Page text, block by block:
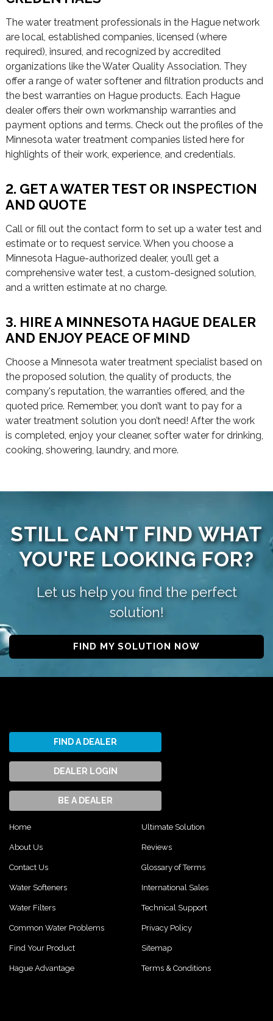
The water treatment professionals in the Hague network
are local, established companies, licensed (where
required), insured, and recognized by accredited
organizations like the Water Quality Association. They
offer a range of water softener and filtration products and
the best warranties on Hague products. Each Hague
dealer offers their own workmanship warranties and
payment options and terms. Check out the profiles of the
Minnesota water treatment companies listed here for
highlights of their work, experience, and credentials.
2. GET A WATER TEST OR INSPECTION
AND QUOTE
Call or fill out the contact form to set up a water test and
estimate or to request service. When you choose a
Minnesota Hague-authorized dealer, you’ll get a
comprehensive water test, a custom-designed solution,
and a written estimate at no charge.
3. HIRE A MINNESOTA HAGUE DEALER
AND ENJOY PEACE OF MIND
Choose a Minnesota water treatment specialist based on
the proposed solution, the quality of products, the
company's reputation, the warranties offered, and the
quoted price. Remember, you don’t want to pay for a
water treatment solution you don’t need! After the work
is completed, enjoy your cleaner, softer water for drinking,
cooking, showering, laundry, and more.
STILL CAN'T FIND WHAT
YOU'RE LOOKING FOR?
Let us help you find the perfect
solution!
FIND MY SOLUTION NOW
FIND A DEALER
DEALER LOGIN
BE A DEALER
Home
About Us
Contact Us
Water Softeners
Water Filters
Common Water Problems
Find Your Product
Hague Advantage
Ultimate Solution
Reviews
Glossary of Terms
International Sales
Technical Support
Privacy Policy
Sitemap
Terms & Conditions